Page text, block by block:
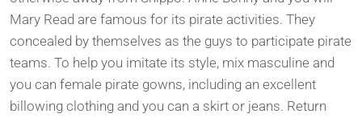
Mary Read are famous for its pirate activities. They
concealed by themselves as the guys to participate pirate
teams. To help you imitate its style, mix masculine and
you can female pirate gowns, including an excellent
billowing clothing and you can a skirt or jeans. Return